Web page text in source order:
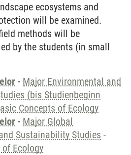
ecosystems and
will be examined.
methods will be
by the students (in small
- Major Environmental and
(bis Studienbeginn
Concepts of Ecology
- Major Global
Sustainability Studies -
Ecology